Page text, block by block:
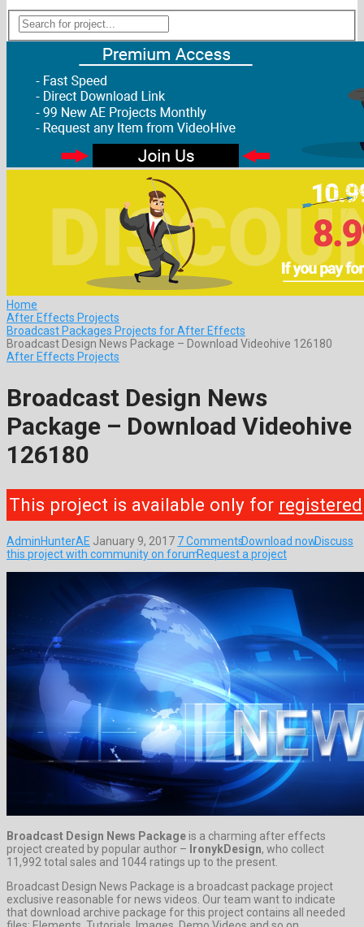
Home
After Effects Projects
Broadcast Packages Projects for After Effects
Broadcast Design News Package – Download Videohive 126180
After Effects Projects
Broadcast Design News
Package – Download Videohive
126180
This project is available only for registered
AdminHunterAE January 9, 2017 7 CommentsDownload nowDiscuss
this project with community on forumRequest a project
Broadcast Design News Package is a charming after effects
project created by popular author – IronykDesign, who collect
11,992 total sales and 1044 ratings up to the present.
Broadcast Design News Package is a broadcast package project
exclusive reasonable for news videos. Our team want to indicate
that download archive package for this project contains all needed